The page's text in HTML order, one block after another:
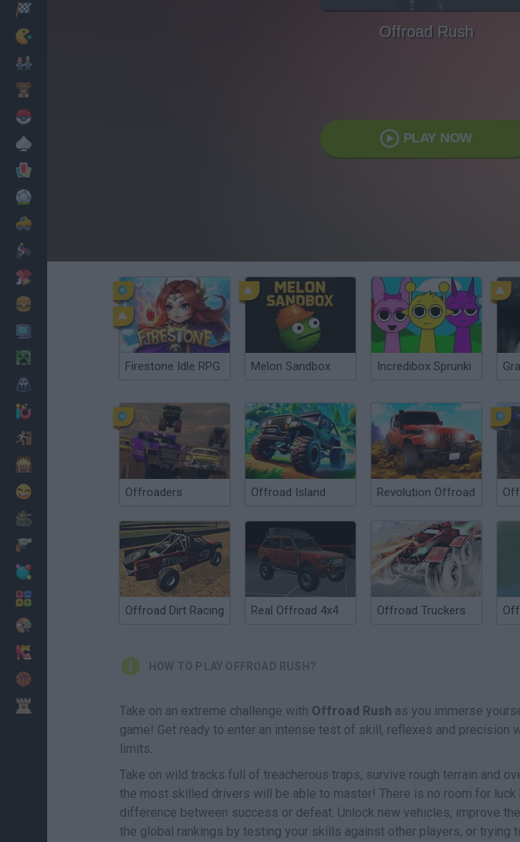
Offroad Rush
PLAY NOW
Firestone Idle RPG Melon Sandbox Incredibox Sprunki
Offroaders Offroad Island Revolution Offroad
Offroad Dirt Racing Real Offroad 4x4 Offroad Truckers
HOW TO PLAY OFFROAD RUSH?
Take on an extreme challenge with Offroad Rush as you immerse
game! Get ready to enter an intense test of skill, reflexes and precision
limits.
Take on wild tracks full of treacherous traps, survive rough terrain and
the most skilled drivers will be able to master! There is no room for luck
difference between success or defeat. Unlock new vehicles, improve
the global rankings by testing your skills against other players, or trying